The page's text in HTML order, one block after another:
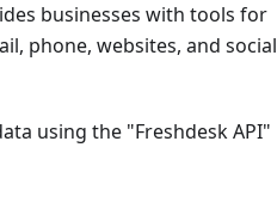
businesses with tools for
phone, websites, and social
using the "Freshdesk API"